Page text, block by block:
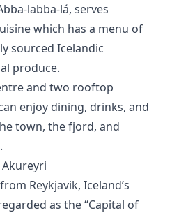
labba-lá, serves
which has a menu of
sourced Icelandic
produce.
and two rooftop
enjoy dining, drinks, and
town, the fjord, and
Reykjavik, Iceland’s
as the “Capital of